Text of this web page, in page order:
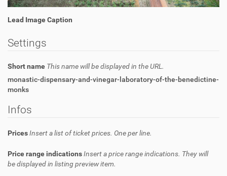
Lead Image Caption
Settings
Short name This name will be displayed in the URL.
monastic-dispensary-and-vinegar-laboratory-of-the-benedictine-
monks
Infos
PricesInsert a list of ticket prices. One per line.
Price range indicationsInsert a price range indications. They will
be displayed in listing preview item.